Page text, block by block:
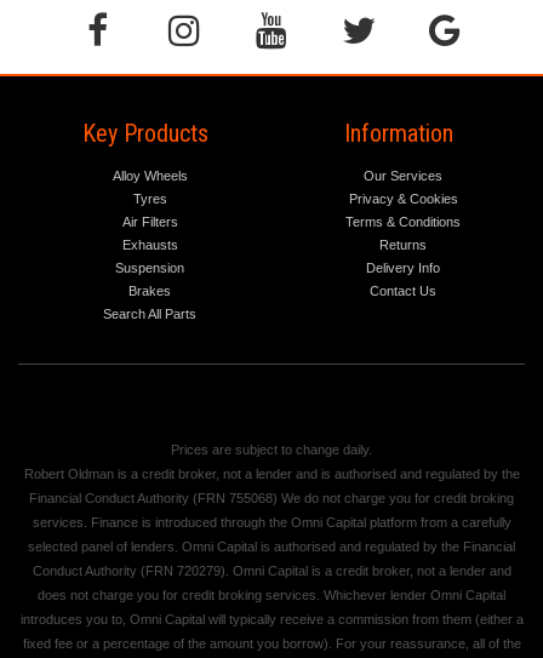
Key Products
Alloy Wheels
Tyres
Air Filters
Exhausts
Suspension
Brakes
Search All Parts
Information
Our Services
Privacy & Cookies
Terms & Conditions
Returns
Delivery Info
Contact Us
Prices are subject to change daily.
Robert Oldman is a credit broker, not a lender and is authorised and regulated by the
Financial Conduct Authority (FRN 755068) We do not charge you for credit broking
services. Finance is introduced through the Omni Capital platform from a carefully
selected panel of lenders. Omni Capital is authorised and regulated by the Financial
Conduct Authority (FRN 720279). Omni Capital is a credit broker, not a lender and
does not charge you for credit broking services. Whichever lender Omni Capital
introduces you to, Omni Capital will typically receive a commission from them (either a
fixed fee or a percentage of the amount you borrow). For your reassurance, all of the